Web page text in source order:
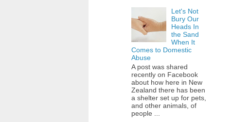
Let's Not
Bury Our
Heads In
the Sand
When It
Comes to Domestic
Abuse
A post was shared
recently on Facebook
about how here in New
Zealand there has been
a shelter set up for pets,
and other animals, of
people ...